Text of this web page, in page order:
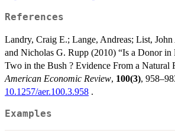
References
Landry, Craig E.; Lange, Andreas; List,
and Nicholas G. Rupp (2010) “Is a Donor in
Two in the Bush ? Evidence From a Natural
American Economic Review, 100(3),
10.1257/aer.100.3.958 .
Examples